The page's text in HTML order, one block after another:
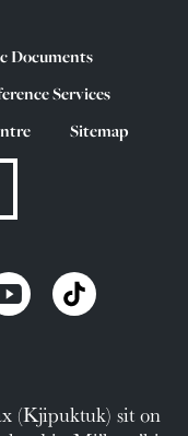
Documents
Services
Sitemap
(Kjipuktuk) sit on